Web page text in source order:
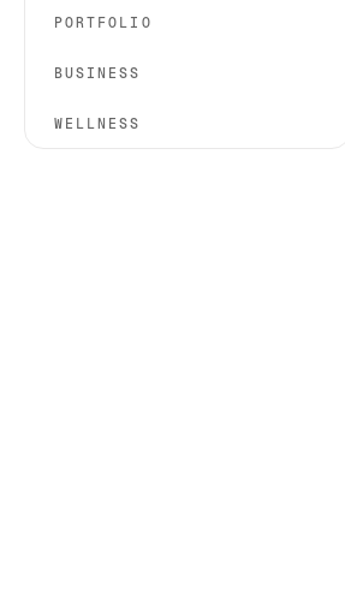
PORTFOLIO
BUSINESS
WELLNESS